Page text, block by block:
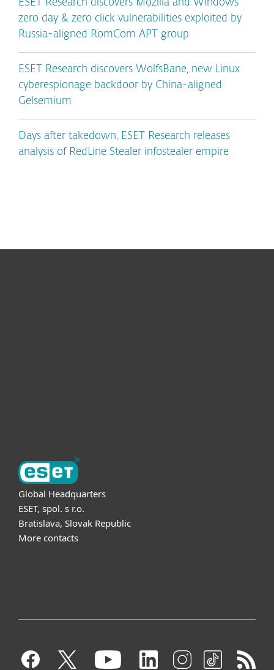
ESET Research discovers Mozilla and Windows
zero day & zero click vulnerabilities exploited by
Russia-aligned RomCom APT group
ESET Research discovers WolfsBane, new Linux
cyberespionage backdoor by China-aligned
Gelsemium
Days after takedown, ESET Research releases
analysis of RedLine Stealer infostealer empire
Global Headquarters
ESET, spol. s r.o.
Bratislava, Slovak Republic
More contacts